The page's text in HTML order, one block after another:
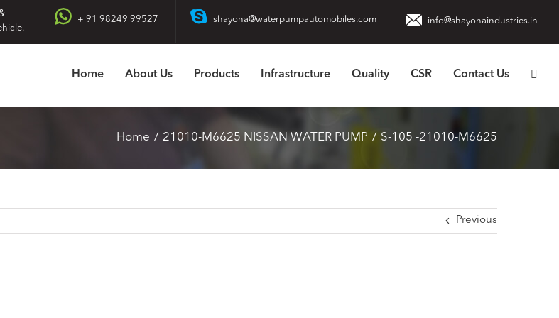
+ 91 98249 99527 shayona@waterpumpautomobiles.com info@shayonaindustries.in
Home About Us Products Infrastructure Quality CSR Contact Us
Home 21010-M6625 NISSAN WATER PUMP S-105 -21010-M6625
Previous